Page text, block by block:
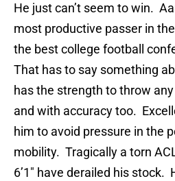
He just can’t seem to win.
most productive passer in
the best college football
That has to say something
has the strength to throw
and with accuracy too.
him to avoid pressure in the
mobility. Tragically a torn
6’1″ have derailed his stock.